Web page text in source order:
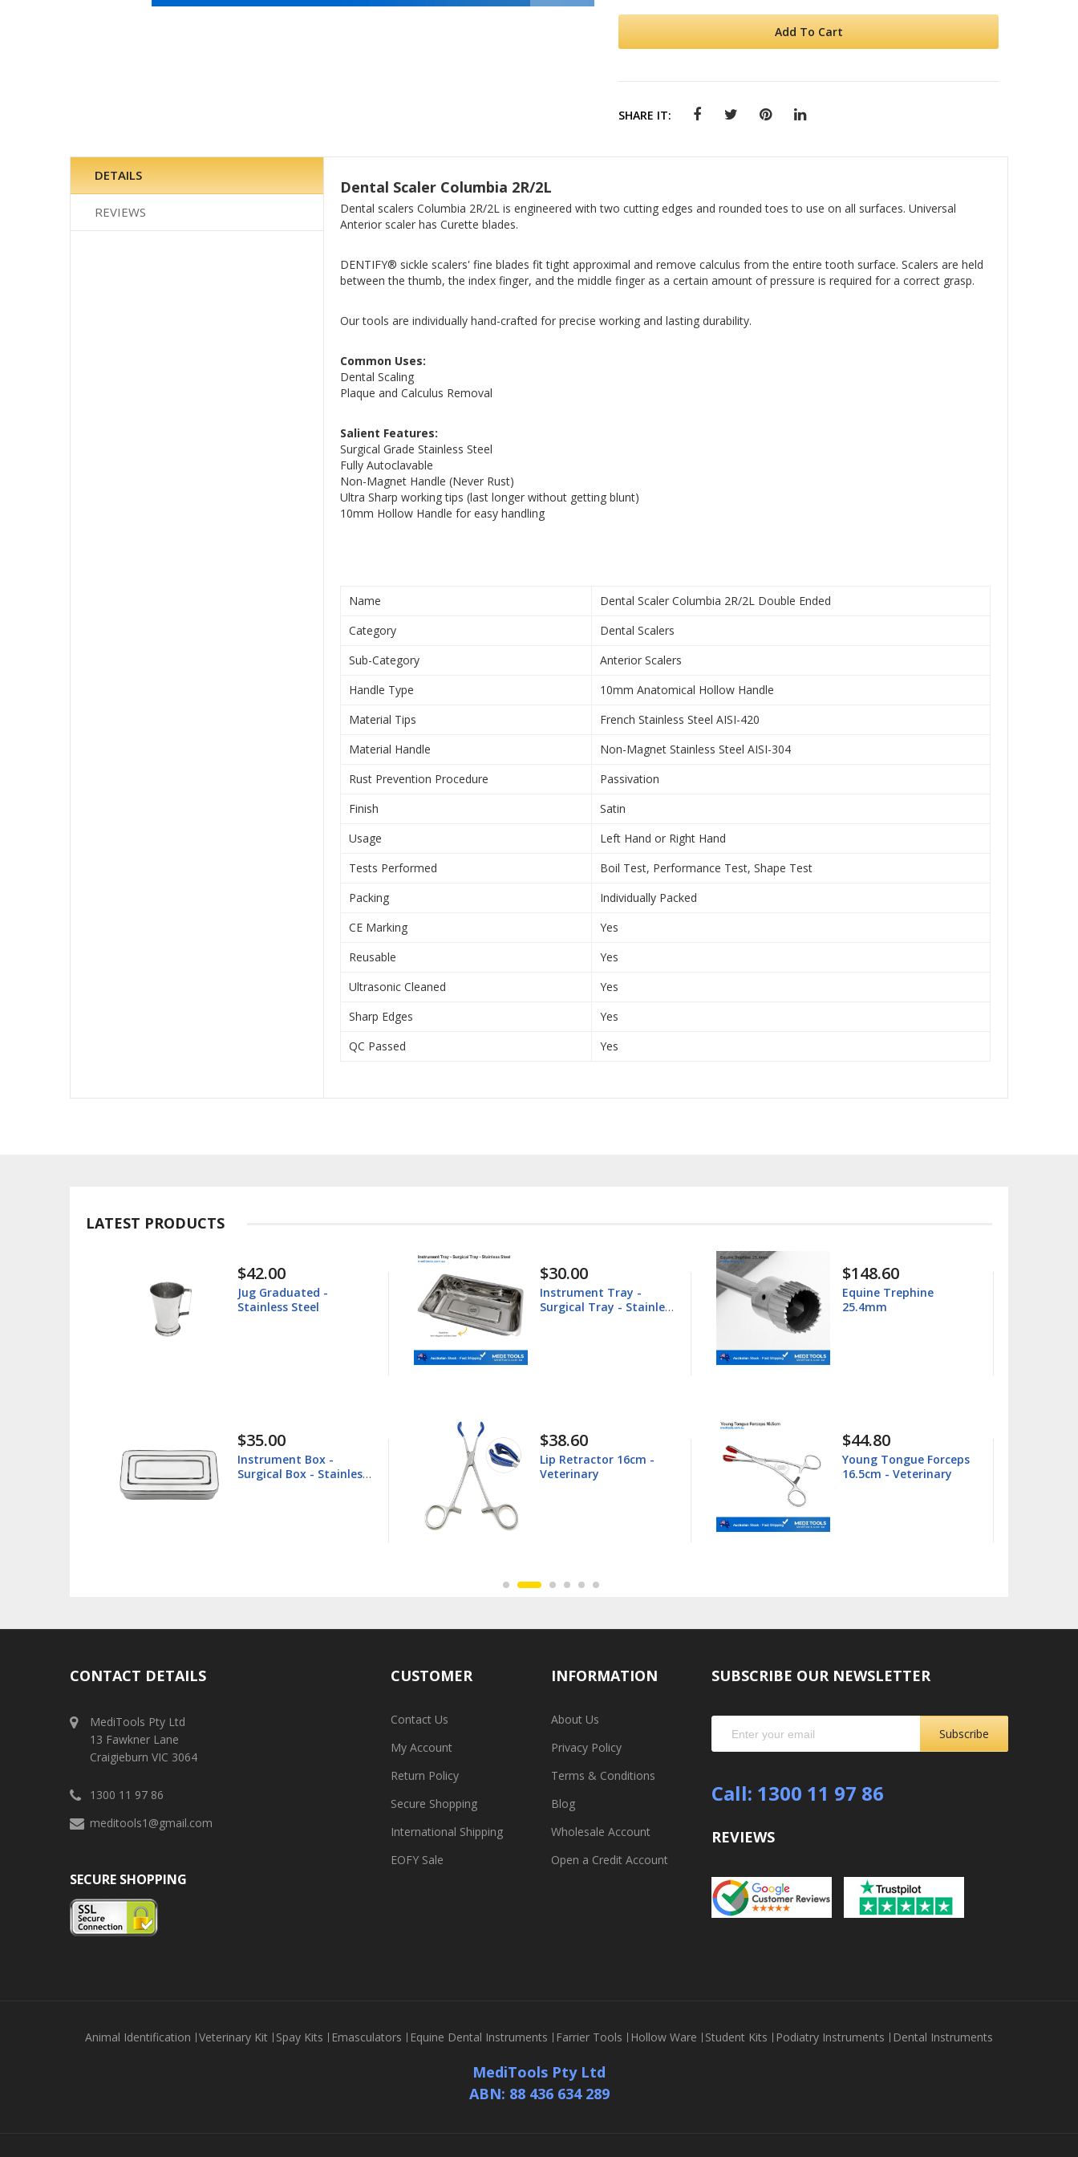
Add To Cart
SHARE IT:
DETAILS
REVIEWS
Dental Scaler Columbia 2R/2L
Dental scalers Columbia 2R/2L is engineered with two cutting edges and rounded toes to use on all surfaces. Universal
Anterior scaler has Curette blades.
DENTIFY® sickle scalers' fine blades fit tight approximal and remove calculus from the entire tooth surface. Scalers are held
between the thumb, the index finger, and the middle finger as a certain amount of pressure is required for a correct grasp.
Our tools are individually hand-crafted for precise working and lasting durability.
Common Uses:
Dental Scaling
Plaque and Calculus Removal
Salient Features:
Surgical Grade Stainless Steel
Fully Autoclavable
Non-Magnet Handle (Never Rust)
Ultra Sharp working tips (last longer without getting blunt)
10mm Hollow Handle for easy handling
Name
Dental Scaler Columbia 2R/2L Double Ended
Category
Dental Scalers
Sub-Category
Anterior Scalers
Handle Type
10mm Anatomical Hollow Handle
Material Tips
French Stainless Steel AISI-420
Material Handle
Non-Magnet Stainless Steel AISI-304
Rust Prevention Procedure
Passivation
Finish
Satin
Usage
Left Hand or Right Hand
Tests Performed
Boil Test, Performance Test, Shape Test
Packing
Individually Packed
CE Marking
Yes
Reusable
Yes
Ultrasonic Cleaned
Yes
Sharp Edges
Yes
QC Passed
Yes
LATEST PRODUCTS
$30.00
Instrument Tray -
Surgical Tray - Stainless
$38.60
Lip Retractor 16cm -
Veterinary
$148.60
Equine Trephine
25.4mm
$44.80
Young Tongue Forceps
16.5cm - Veterinary
$15.99 $25.00
Columbia 13/14
Universal Curette
$15.99
Barnhart 5/6 Universal
Curette
CONTACT DETAILS
MediTools Pty Ltd
13 Fawkner Lane
Craigieburn VIC 3064
1300 11 97 86
meditools1@gmail.com
SECURE SHOPPING
CUSTOMER
Contact Us
My Account
Return Policy
Secure Shopping
International Shipping
EOFY Sale
INFORMATION
About Us
Privacy Policy
Terms & Conditions
Blog
Wholesale Account
Open a Credit Account
SUBSCRIBE OUR NEWSLETTER
Subscribe
Call: 1300 11 97 86
REVIEWS
Animal Identification Veterinary Kit Spay Kits Emasculators Equine Dental Instruments Farrier Tools Hollow Ware Student Kits Podiatry Instruments Dental Instruments
MediTools Pty Ltd
ABN: 88 436 634 289